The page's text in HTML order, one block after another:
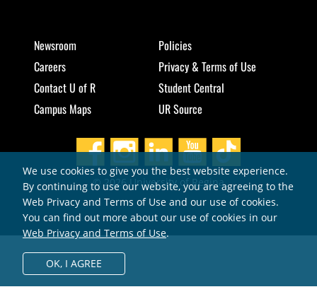
Newsroom
Careers
Contact U of R
Campus Maps
Policies
Privacy & Terms of Use
Student Central
UR Source
© 2026 University of Regina
We use cookies to give you the best website experience.
By continuing to use our website, you are agreeing to the
Web Privacy and Terms of Use and our use of cookies.
You can find out more about our use of cookies in our
Web Privacy and Terms of Use.
OK, I AGREE